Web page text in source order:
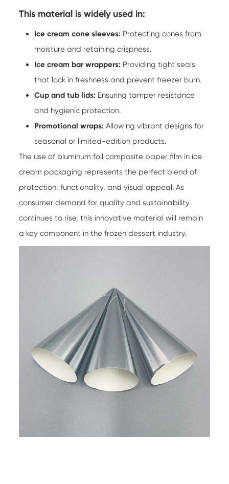
This material is widely used in:
Ice cream cone sleeves: Protecting cones from
moisture and retaining crispness.
Ice cream bar wrappers: Providing tight seals
that lock in freshness and prevent freezer burn.
Cup and tub lids: Ensuring tamper resistance
and hygienic protection.
Promotional wraps: Allowing vibrant designs for
seasonal or limited-edition products.
The use ofaluminum foil composite paper film in ice
cream packaging represents the perfect blend of
protection, functionality, and visual appeal. As
consumer demand for quality and sustainability
continues to rise, this innovative material will remain
a key component in the frozen dessert industry.